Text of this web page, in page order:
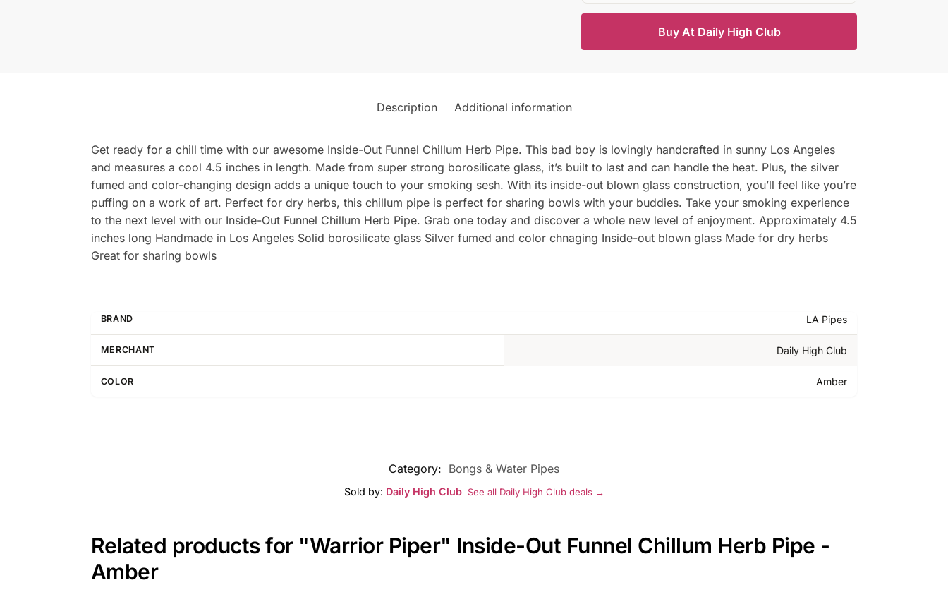
Buy At Daily High Club
Description Additional information
Get ready for a chill time with our awesome Inside-Out Funnel Chillum Herb Pipe. This bad boy is lovingly handcrafted in sunny Los Angeles
and measures a cool 4.5 inches in length. Made from super strong borosilicate glass, it’s built to last and can handle the heat. Plus, the silver
fumed and color-changing design adds a unique touch to your smoking sesh. With its inside-out blown glass construction, you’ll feel like you’re
puffing on a work of art. Perfect for dry herbs, this chillum pipe is perfect for sharing bowls with your buddies. Take your smoking experience
to the next level with our Inside-Out Funnel Chillum Herb Pipe. Grab one today and discover a whole new level of enjoyment. Approximately 4.5
inches long Handmade in Los Angeles Solid borosilicate glass Silver fumed and color chnaging Inside-out blown glass Made for dry herbs
Great for sharing bowls
BRAND LA Pipes
MERCHANT Daily High Club
COLOR Amber
Category: Bongs & Water Pipes
Sold by: Daily High Club See all Daily High Club deals →
Related products for "Warrior Piper" Inside-Out Funnel Chillum Herb Pipe -
Amber